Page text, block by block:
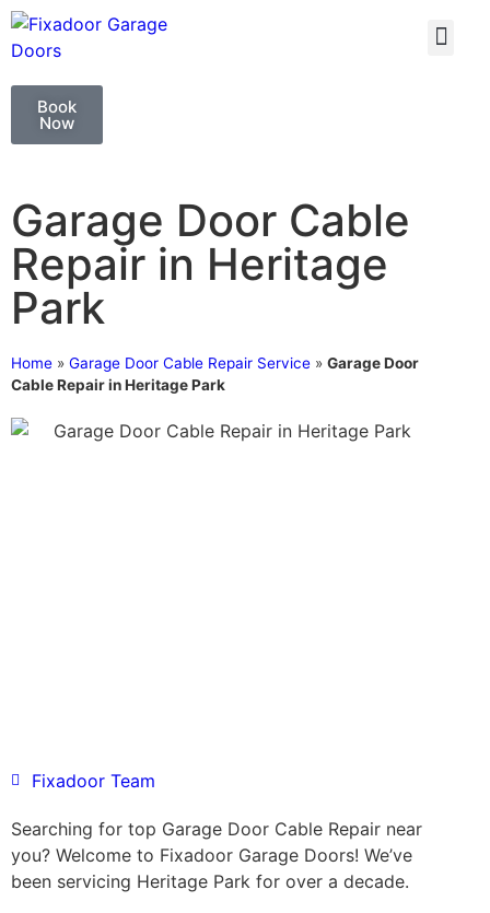
Book
Now
Garage Door Cable
Repair in Heritage
Park
Home » Garage Door Cable Repair Service » Garage Door
Cable Repair in Heritage Park
Fixadoor Team
Searching for top Garage Door Cable Repair near
you? Welcome to Fixadoor Garage Doors! We’ve
been servicing Heritage Park for over a decade.